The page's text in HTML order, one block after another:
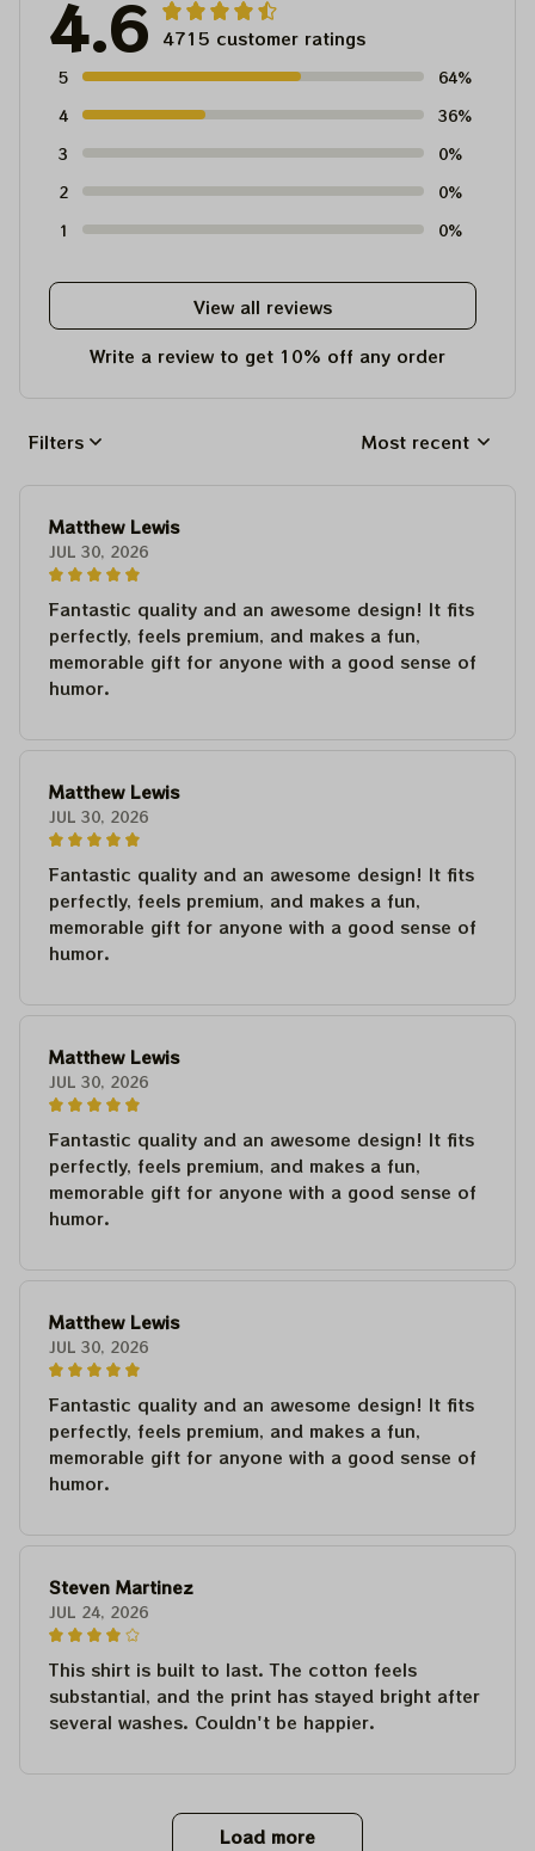
4.6 4715 customer ratings
5
64%
4
36%
3
0%
2
0%
1
0%
View all reviews
Write a review to get 10% off any order
Filters Most recent
Matthew Lewis
JUL 30, 2026
Fantastic quality and an awesome design! It fits
perfectly, feels premium, and makes a fun,
memorable gift for anyone with a good sense of
humor.
Matthew Lewis
JUL 30, 2026
Fantastic quality and an awesome design! It fits
perfectly, feels premium, and makes a fun,
memorable gift for anyone with a good sense of
humor.
Matthew Lewis
JUL 30, 2026
Fantastic quality and an awesome design! It fits
perfectly, feels premium, and makes a fun,
memorable gift for anyone with a good sense of
humor.
Matthew Lewis
JUL 30, 2026
Fantastic quality and an awesome design! It fits
perfectly, feels premium, and makes a fun,
memorable gift for anyone with a good sense of
humor.
Steven Martinez
JUL 24, 2026
This shirt is built to last. The cotton feels
substantial, and the print has stayed bright after
several washes. Couldn't be happier.
Load more